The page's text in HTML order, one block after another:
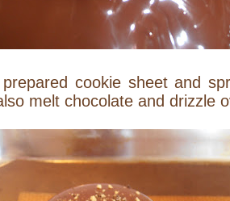
cookie sheet and
melt chocolate and drizzle